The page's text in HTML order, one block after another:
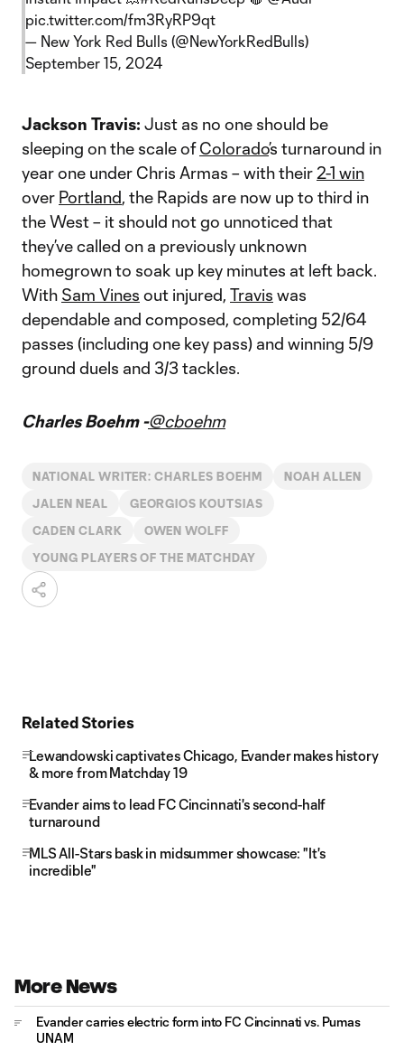
pic.twitter.com/fm3RyRP9qt
— New York Red Bulls (@NewYorkRedBulls)
September 15, 2024
Jackson Travis: Just as no one should be
sleeping on the scale ofColorado’s turnaround in
year one under Chris Armas – with their 2-1 win
over Portland, the Rapids are now up to third in
the West – it should not go unnoticed that
they’ve called on a previously unknown
homegrown to soak up key minutes at left back.
With Sam Vines out injured, Travis was
dependable and composed, completing 52/64
passes (including one key pass) and winning 5/9
ground duels and 3/3 tackles.
Charles Boehm -@cboehm
NATIONAL WRITER: CHARLES BOEHM NOAH ALLEN
JALEN NEAL GEORGIOS KOUTSIAS
CADEN CLARK OWEN WOLFF
YOUNG PLAYERS OF THE MATCHDAY
Related Stories
Lewandowski captivates Chicago, Evander makes history
& more from Matchday 19
Evander aims to lead FC Cincinnati's second-half
turnaround
MLS All-Stars bask in midsummer showcase: "It's
incredible"
More News
Evander carries electric form into FC Cincinnati vs. Pumas
UNAM